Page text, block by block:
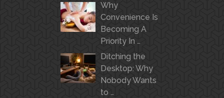
Why
Convenience Is
Becoming A
Priority In …
Ditching the
Desktop: Why
Nobody Wants
to …